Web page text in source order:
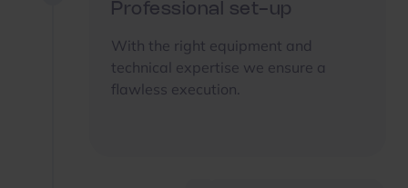
Professional set-up
With the right equipment and
technical expertise we ensure a
flawless execution.